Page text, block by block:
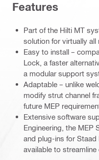
Features
Part of the Hilti MT
solution for virtually
Easy to install –
Lock, a faster
a modular support
Adaptable – unlike
modify strut channel
future MEP
Extensive software
Engineering, the MEP
and plug-ins for
available to